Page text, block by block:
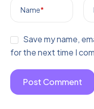
Name*
Save my name,
for the next time I